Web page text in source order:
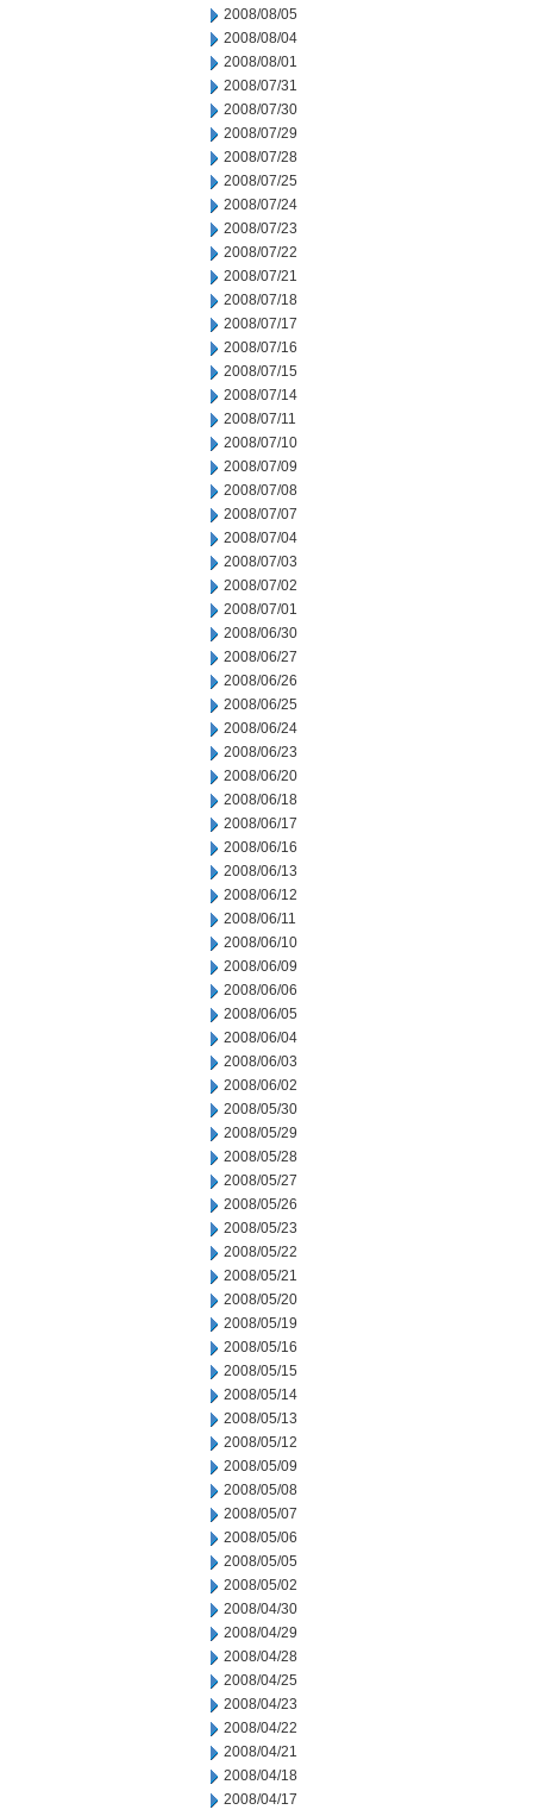
2008/08/05
2008/08/04
2008/08/01
2008/07/31
2008/07/30
2008/07/29
2008/07/28
2008/07/25
2008/07/24
2008/07/23
2008/07/22
2008/07/21
2008/07/18
2008/07/17
2008/07/16
2008/07/15
2008/07/14
2008/07/11
2008/07/10
2008/07/09
2008/07/08
2008/07/07
2008/07/04
2008/07/03
2008/07/02
2008/07/01
2008/06/30
2008/06/27
2008/06/26
2008/06/25
2008/06/24
2008/06/23
2008/06/20
2008/06/18
2008/06/17
2008/06/16
2008/06/13
2008/06/12
2008/06/11
2008/06/10
2008/06/09
2008/06/06
2008/06/05
2008/06/04
2008/06/03
2008/06/02
2008/05/30
2008/05/29
2008/05/28
2008/05/27
2008/05/26
2008/05/23
2008/05/22
2008/05/21
2008/05/20
2008/05/19
2008/05/16
2008/05/15
2008/05/14
2008/05/13
2008/05/12
2008/05/09
2008/05/08
2008/05/07
2008/05/06
2008/05/05
2008/05/02
2008/04/30
2008/04/29
2008/04/28
2008/04/25
2008/04/23
2008/04/22
2008/04/21
2008/04/18
2008/04/17